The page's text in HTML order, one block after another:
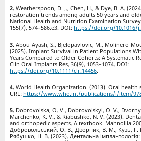
Weatherspoon, D. J., Chen, H., & Dye, B. A.
restoration trends among adults 50 years and
National Health and Nutrition Examination Survey
155(7), 574–586.e3. DOI: https://doi.org/10.1016/
Abou‑Ayash, S., Bjelopavlovic, M.,
(2025). Implant Survival in Patient Populations
Years Compared to Older Cohorts: A Systematic
Clin Oral Implants Res, 36(9), 1053–1074. DOI:
https://doi.org/10.1111/clr.14456.
World Health Organization. (2013). Oral health
URL: https://www.who.int/publications/i/item/
Dobrovolska, O. V., Dobrovolskyi, O. V.,
Marchenko, K. V., & Riabushko, N. V. (2023).
and orthopedic aspects. A textbook. Mahnoliia
Добровольський, О. В., Дворник, В. М., Кузь,
Рябушко, Н. В. (2023). Дентальна імплантологія: